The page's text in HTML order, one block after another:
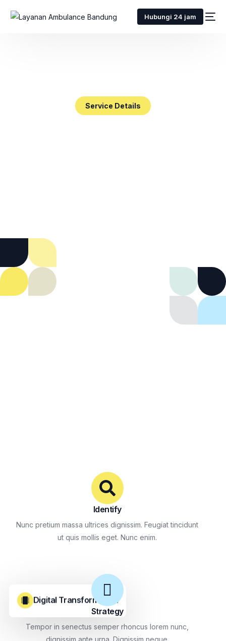
Hubungi 24 jam
Service Details
Digital Transformation
Identify
Nunc pretium massa ultrices dignissim. Feugiat tincidunt
ut quis mollis eget. Nunc enim.
Strategy
Tempor in senectus semper rhoncus lorem nunc,
dignissim ante urna. Dignissim neque.